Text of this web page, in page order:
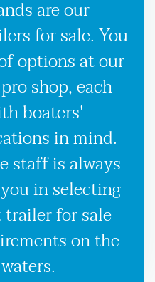
are our
for sale. You
options at our
shop, each
boaters'
in mind.
staff is always
in selecting
for sale
on the